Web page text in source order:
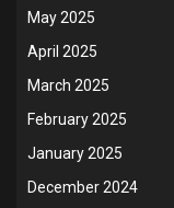
May 2025
April 2025
March 2025
February 2025
January 2025
December 2024